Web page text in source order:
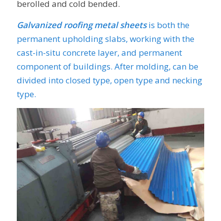
berolled and cold bended.
Galvanized roofing metal sheets is both the
permanent upholding slabs, working with the
cast-in-situ concrete layer, and permanent
component of buildings. After molding, can be
divided into closed type, open type and necking
type.